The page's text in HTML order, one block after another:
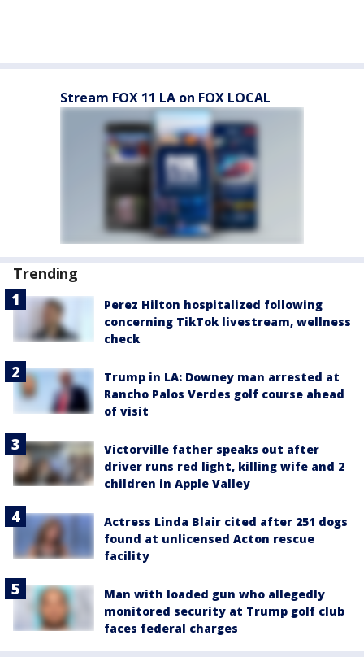
Stream FOX 11 LA on FOX LOCAL
Trending
Perez Hilton hospitalized following
concerning TikTok livestream, wellness
check
Trump in LA: Downey man arrested at
Rancho Palos Verdes golf course ahead
of visit
Victorville father speaks out after
driver runs red light, killing wife and 2
children in Apple Valley
Actress Linda Blair cited after 251 dogs
found at unlicensed Acton rescue
facility
Man with loaded gun who allegedly
monitored security at Trump golf club
faces federal charges